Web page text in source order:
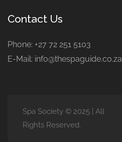
Contact Us
Phone: +27 72 251 5103
E-Mail: info@thespaguide.co.za
Spa Society © 2025 | All
Rights Reserved.